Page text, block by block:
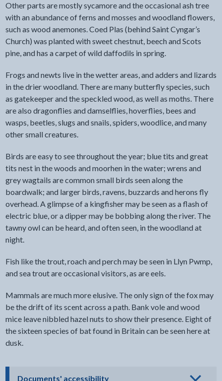
Other parts are mostly sycamore and the occasional ash tree
with an abundance of ferns and mosses and woodland flowers,
such as wood anemones. Coed Plas (behind Saint Cyngar’s
Church) was planted with sweet chestnut, beech and Scots
pine, and has a carpet of wild daffodils in spring.
Frogs and newts live in the wetter areas, and adders and lizards
in the drier woodland. There are many butterfly species, such
as gatekeeper and the speckled wood, as well as moths. There
are also dragonflies and damselflies, hoverflies, bees and
wasps, beetles, slugs and snails, spiders, woodlice, and many
other small creatures.
Birds are easy to see throughout the year; blue tits and great
tits nest in the woods and moorhen in the water; wrens and
grey wagtails are common small birds seen along the
boardwalk; and larger birds, ravens, buzzards and herons fly
overhead. A glimpse of a kingfisher may be seen as a flash of
electric blue, or a dipper may be bobbing along the river. The
tawny owl can be heard, and often seen, in the woodland at
night.
Fish like the trout, roach and perch may be seen in Llyn Pwmp,
and sea trout are occasional visitors, as are eels.
Mammals are much more elusive. The only sign of the fox may
be the drift of its scent across a path. Bank vole and wood
mice leave nibbled hazel nuts to show their presence. Eight of
the sixteen species of bat found in Britain can be seen here at
dusk.
Documents' accessibility- click to view options